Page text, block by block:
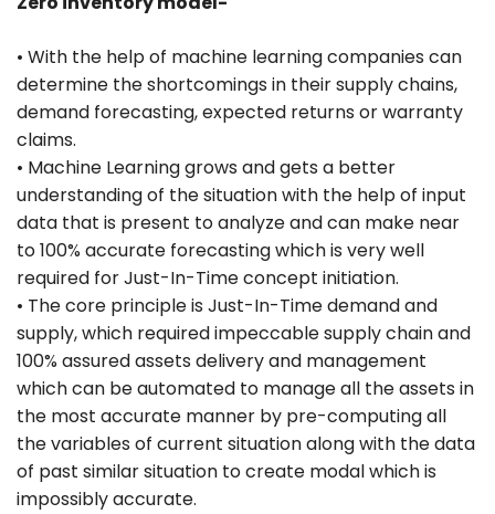
• With the help of machine learning companies can
determine the shortcomings in their supply chains,
demand forecasting, expected returns or warranty
claims.
• Machine Learning grows and gets a better
understanding of the situation with the help of input
data that is present to analyze and can make near
to 100% accurate forecasting which is very well
required for Just-In-Time concept initiation.
• The core principle is Just-In-Time demand and
supply, which required impeccable supply chain and
100% assured assets delivery and management
which can be automated to manage all the assets in
the most accurate manner by pre-computing all
the variables of current situation along with the data
of past similar situation to create modal which is
impossibly accurate.